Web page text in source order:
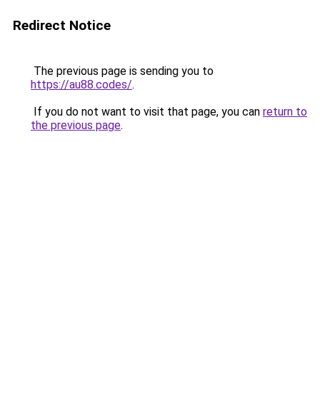
Redirect Notice
The previous page is sending you to
https://au88.codes/.
If you do not want to visit that page, you can return to
the previous page.